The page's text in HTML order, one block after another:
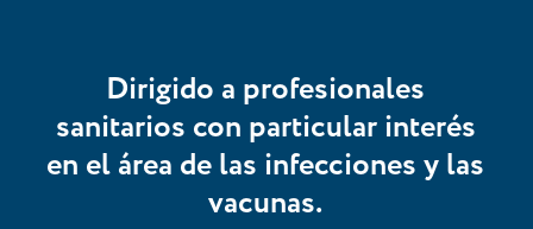
Dirigido a profesionales
sanitarios con particular interés
en el área de las infecciones y las
vacunas.